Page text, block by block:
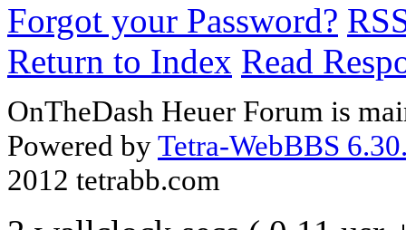
Forgot your Password?
Return to Index Read
OnTheDash Heuer Forum is
Powered byTetra-WebBBS
2012 tetrabb.com